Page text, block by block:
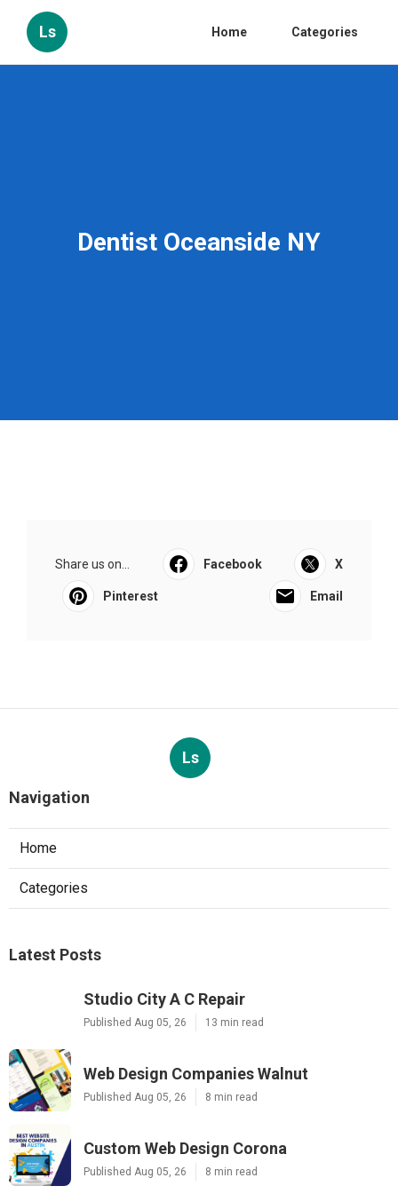
Ls Home Categories
Dentist Oceanside NY
Share us on... Facebook X
Pinterest Email
Ls
Navigation
Home
Categories
Latest Posts
Studio City A C Repair
Published Aug 05, 26 13 min read
Web Design Companies Walnut
Published Aug 05, 26 8 min read
Custom Web Design Corona
Published Aug 05, 26 8 min read